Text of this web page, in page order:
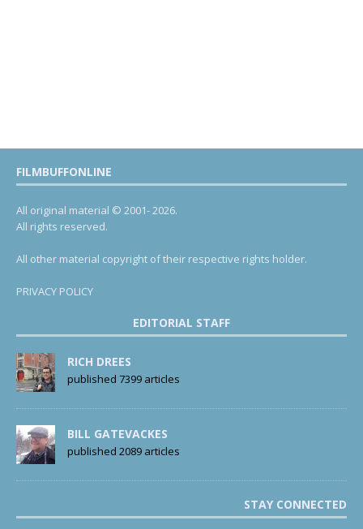
FILMBUFFONLINE
All original material © 2001- 2026.
All rights reserved.
All other material copyright of their respective rights holder.
PRIVACY POLICY
EDITORIAL STAFF
RICH DREES
published 7399 articles
BILL GATEVACKES
published 2089 articles
STAY CONNECTED